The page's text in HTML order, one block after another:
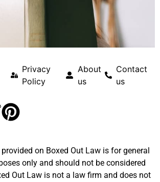
Privacy
Policy
About
us
Contact
us
on Boxed Out Law is for general
only and should not be considered
Out Law is not a law firm and does not